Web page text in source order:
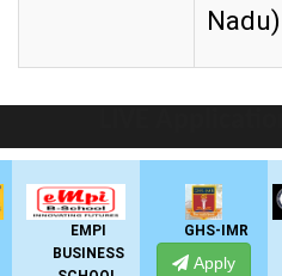
Nadu)
EMPI
BUSINESS
GHS-IMR
Apply